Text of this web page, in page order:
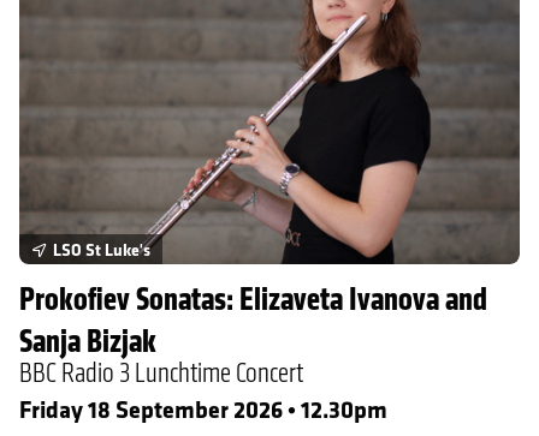
LSO St Luke's
Prokofiev Sonatas: Elizaveta Ivanova and
Sanja Bizjak
BBC Radio 3 Lunchtime Concert
Friday 18 September 2026 • 12.30pm